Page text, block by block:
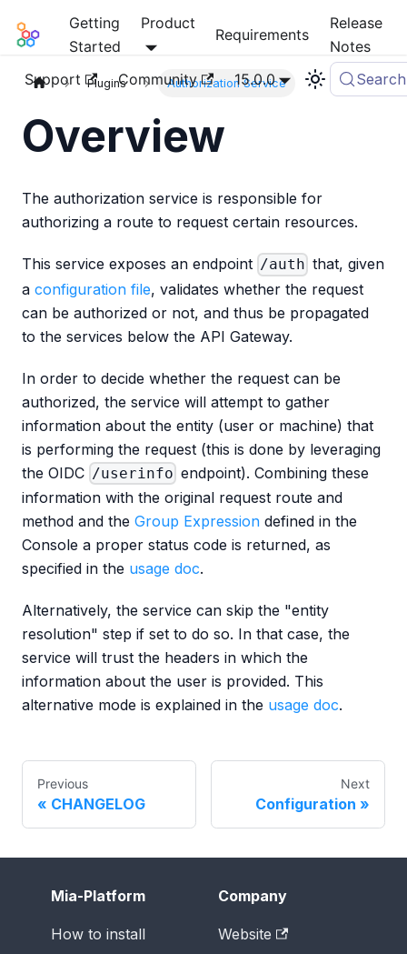
Mia-Platform Docs
Getting
Started
Product
Requirements
Release
Notes
Support
Community 15.0.0 Search
Plugins Authorization Service
Overview
The authorization service is responsible for
authorizing a route to request certain resources.
This service exposes an endpoint /auth that, given
a configuration file, validates whether the request
can be authorized or not, and thus be propagated
to the services below the API Gateway.
In order to decide whether the request can be
authorized, the service will attempt to gather
information about the entity (user or machine) that
is performing the request (this is done by leveraging
the OIDC /userinfo endpoint). Combining these
information with the original request route and
method and the Group Expression defined in the
Console a proper status code is returned, as
specified in the usage doc.
Alternatively, the service can skip the "entity
resolution" step if set to do so. In that case, the
service will trust the headers in which the
information about the user is provided. This
alternative mode is explained in the usage doc.
Previous
CHANGELOG
Next
Configuration
Mia-Platform
How to install
Company
Website